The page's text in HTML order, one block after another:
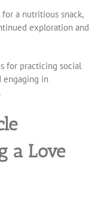
a nutritious snack,
exploration and
for practicing social
engaging in
a Love